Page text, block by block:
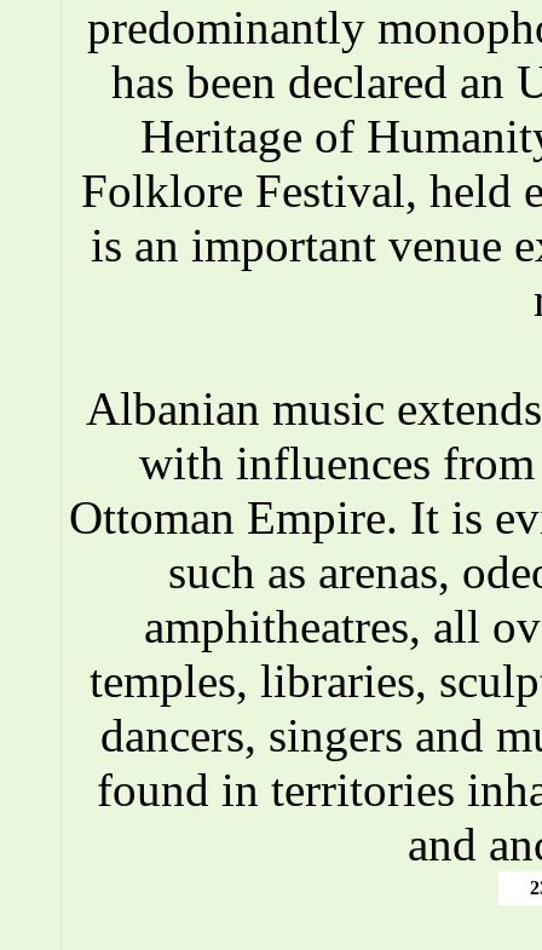
predominantly
has been declared
Heritage of
Folklore Festival, held
is an important venue
Albanian music
with influences
Ottoman Empire. It is
such as arenas,
amphitheatres, all
temples, libraries,
dancers, singers and
found in territories
and